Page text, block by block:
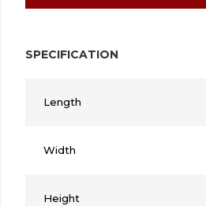
SPECIFICATION
Length
Width
Height